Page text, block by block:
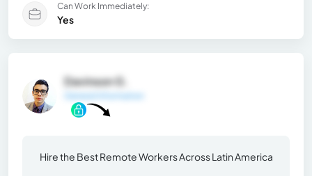
Can Work Immediately:
Yes
Davinson G.
Hire the Best Remote Workers Across Latin America